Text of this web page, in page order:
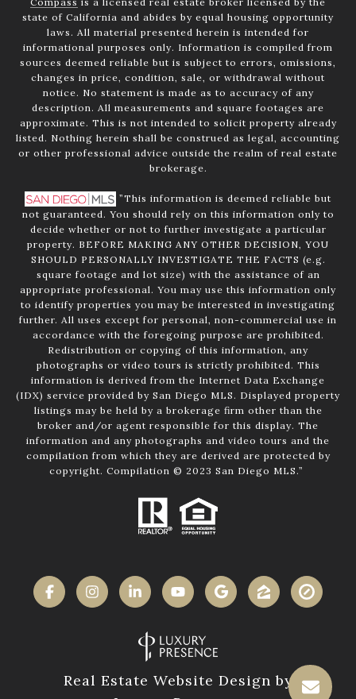
state of California and abides by equal housing opportunity
laws. All material presented herein is intended for
informational purposes only. Information is compiled from
sources deemed reliable but is subject to errors, omissions,
changes in price, condition, sale, or withdrawal without
notice. No statement is made as to accuracy of any
description. All measurements and square footages are
approximate. This is not intended to solicit property already
listed. Nothing herein shall be construed as legal, accounting
or other professional advice outside the realm of real estate
brokerage.
”This information is deemed reliable but
not guaranteed. You should rely on this information only to
decide whether or not to further investigate a particular
property. BEFORE MAKING ANY OTHER DECISION, YOU
SHOULD PERSONALLY INVESTIGATE THE FACTS (e.g.
square footage and lot size) with the assistance of an
appropriate professional. You may use this information only
to identify properties you may be interested in investigating
further. All uses except for personal, non-commercial use in
accordance with the foregoing purpose are prohibited.
Redistribution or copying of this information, any
photographs or video tours is strictly prohibited. This
information is derived from the Internet Data Exchange
(IDX) service provided by San Diego MLS. Displayed property
listings may be held by a brokerage firm other than the
broker and/or agent responsible for this display. The
information and any photographs and video tours and the
compilation from which they are derived are protected by
copyright. Compilation © 2023 San Diego MLS.”
Real Estate Website Design by